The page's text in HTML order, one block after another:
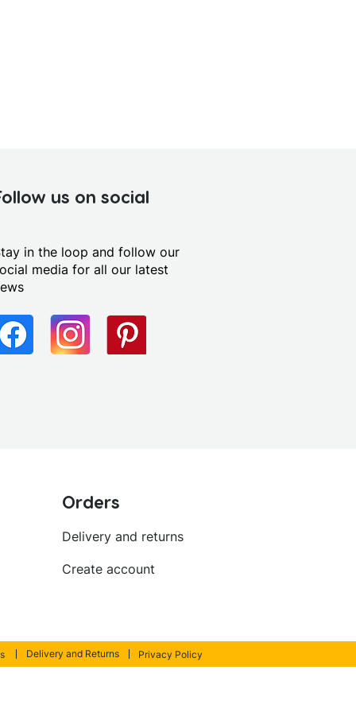
us on social
in the loop and follow our
media for all our latest
Orders
Delivery and returns
Create account
Delivery and Returns Privacy Policy